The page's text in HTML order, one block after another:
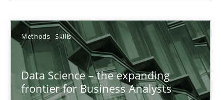
Methods Skills
Data Science – the expanding
frontier for Business Analysts
09.05.2019
18 minutes